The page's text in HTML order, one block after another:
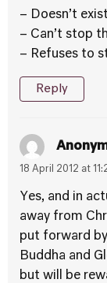
– Doesn’t exist
– Can’t stop
– Refuses to
Reply
18 April 2012 at
Yes, and in
away from
put forward
Buddha and
but will be